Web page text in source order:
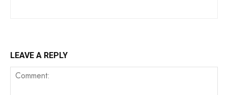
LEAVE A REPLY